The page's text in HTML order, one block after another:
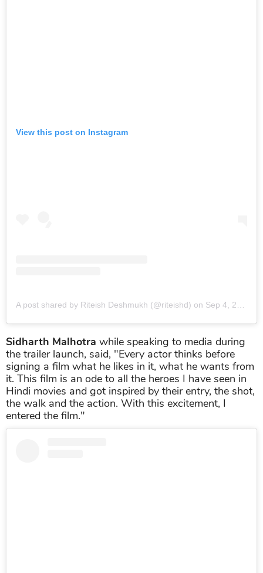
View this post on Instagram
A post shared by Riteish Deshmukh (@riteishd) on Sep 4, 2019 at 4:49am PDT
Sidharth Malhotra while speaking to media during
the trailer launch, said, "Every actor thinks before
signing a film what he likes in it, what he wants from
it. This film is an ode to all the heroes I have seen in
Hindi movies and got inspired by their entry, the shot,
the walk and the action. With this excitement, I
entered the film."